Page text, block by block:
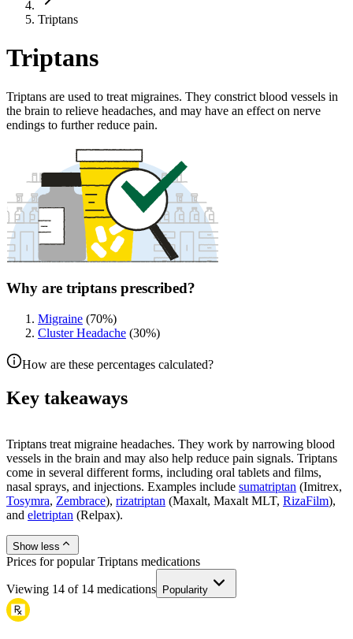
Triptans
Triptans
Triptans are used to treat migraines. They constrict blood vessels in
the brain to relieve headaches, and may have an effect on nerve
endings to further reduce pain.
Why are triptans prescribed?
Migraine (70%)
Cluster Headache (30%)
How are these percentages calculated?
Key takeaways
Triptans treat migraine headaches. They work by narrowing blood
vessels in the brain and may also help reduce pain signals. Triptans
come in several different forms, including oral tablets and films,
nasal sprays, and injections. Examples include sumatriptan (Imitrex,
Tosymra, Zembrace), rizatriptan (Maxalt, Maxalt MLT, RizaFilm),
and eletriptan (Relpax).
Show less
Prices for popular Triptans medications
Viewing 14 of 14 medications Popularity